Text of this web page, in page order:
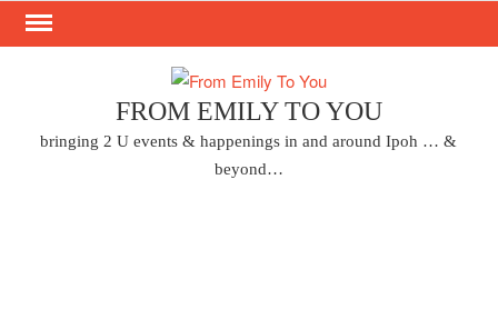
Skip
FROM EMILY TO YOU
bringing 2 U events & happenings in and around Ipoh … &
beyond…